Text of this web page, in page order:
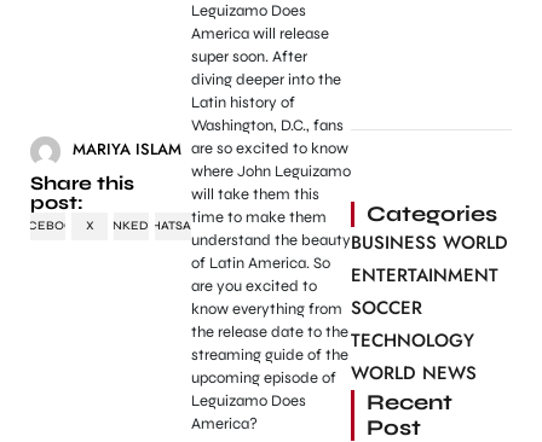
MARIYA ISLAM
Share this
post:
FACEBOOK X LINKEDINWHATSAPP
Leguizamo Does
America will release
super soon. After
diving deeper into the
Latin history of
Washington, D.C., fans
are so excited to know
where John Leguizamo
will take them this
time to make them
understand the beauty
of Latin America. So
are you excited to
know everything from
the release date to the
streaming guide of the
upcoming episode of
Leguizamo Does
America?
Categories
BUSINESS WORLD
ENTERTAINMENT
SOCCER
TECHNOLOGY
WORLD NEWS
Recent
Post